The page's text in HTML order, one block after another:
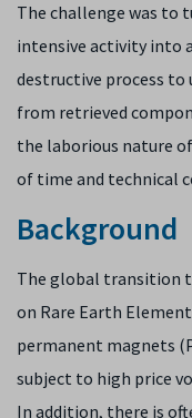
The challenge was to
intensive activity into
destructive process
from retrieved
the laborious nature
of time and technical
Background
The global transition
on Rare Earth
permanent magnets
subject to high price
In addition, there is